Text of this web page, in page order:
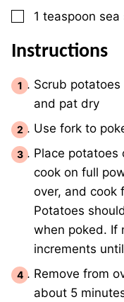
▢
1 teaspoon sea
Instructions
Scrub
and pat dry
Use fork to
Place potatoes
cook on full
over, and cook
Potatoes
when poked. If
increments
Remove from
about 5